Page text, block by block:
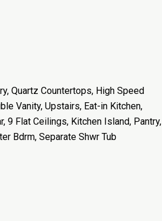
Quartz Countertops, High Speed
Vanity, Upstairs, Eat-in Kitchen,
9 Flat Ceilings, Kitchen Island, Pantry,
Bdrm, Separate Shwr Tub